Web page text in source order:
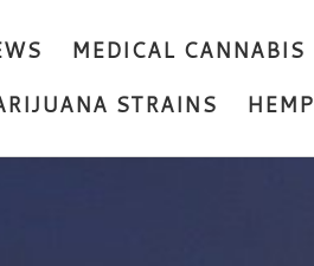
MEDICAL CANNABIS
STRAINS
HEMP